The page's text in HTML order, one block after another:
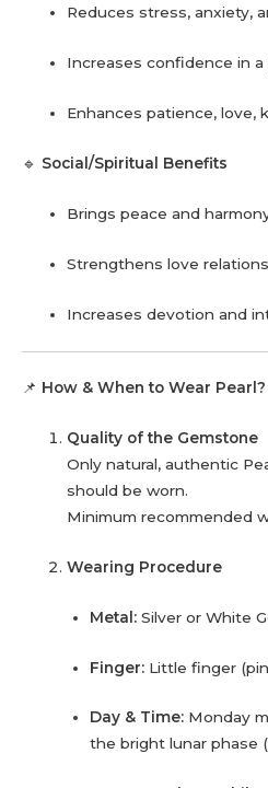
Reduces stress, anxiety,
Increases confidence in a
Enhances patience, love,
🔹 Social/Spiritual Benefits
Brings peace and
Strengthens love
Increases devotion and
📌 How & When to Wear Pearl?
Quality of the Gemstone
Only natural, authentic
should be worn.
Minimum recommended
Wearing Procedure
Metal:Silver or White
Finger:Little finger
Day & Time:Monday
the bright lunar phase (